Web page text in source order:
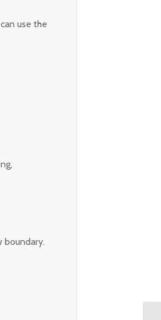
use the
boundary.